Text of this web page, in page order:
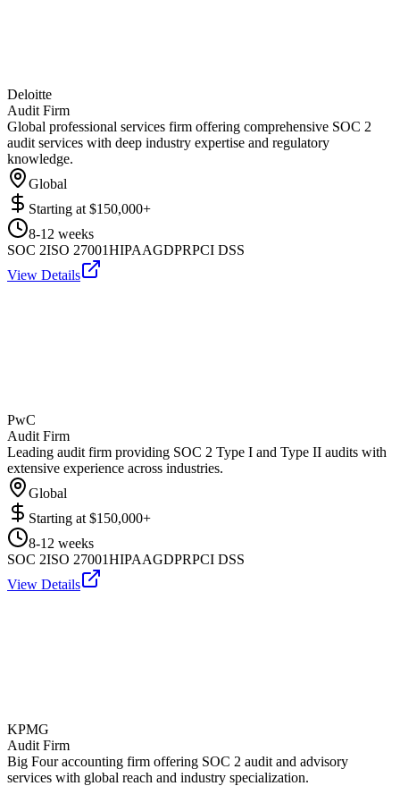
Deloitte
Audit Firm
Global professional services firm offering comprehensive SOC 2
audit services with deep industry expertise and regulatory
knowledge.
Global
Starting at $150,000+
8-12 weeks
SOC 2ISO 27001HIPAAGDPRPCI DSS
View Details
PwC
Audit Firm
Leading audit firm providing SOC 2 Type I and Type II audits with
extensive experience across industries.
Global
Starting at $150,000+
8-12 weeks
SOC 2ISO 27001HIPAAGDPRPCI DSS
View Details
KPMG
Audit Firm
Big Four accounting firm offering SOC 2 audit and advisory
services with global reach and industry specialization.